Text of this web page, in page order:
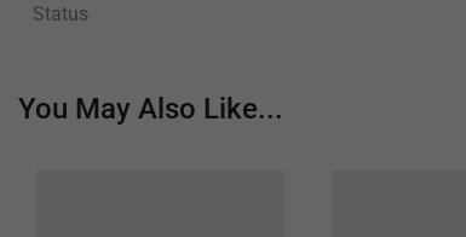
Status
You May Also Like...